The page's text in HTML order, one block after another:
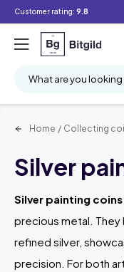
Customer rating: 9.8
What are you looking
Filter
Home / Collecting
Silver
Silver painting coins
precious metal.
refined silver,
precision. For both